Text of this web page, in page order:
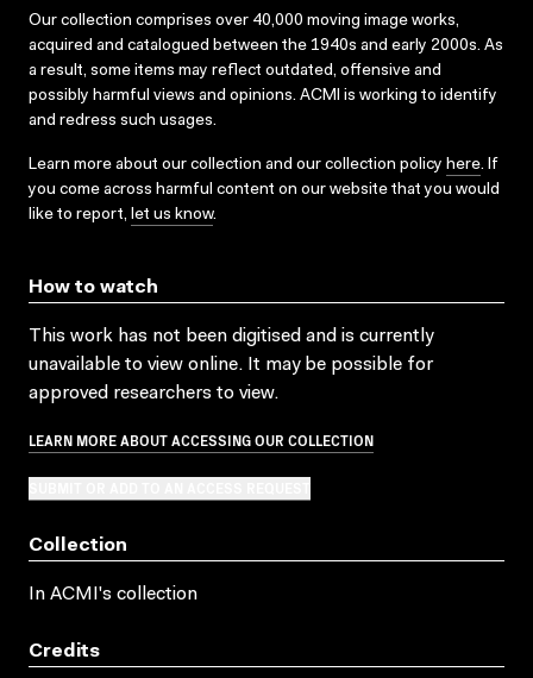
Our collection comprises over 40,000 moving image works,
acquired and catalogued between the 1940s and early 2000s. As
a result, some items may reflect outdated, offensive and
possibly harmful views and opinions. ACMI is working to identify
and redress such usages.
Learn more about our collection and our collection policy here. If
you come across harmful content on our website that you would
like to report, let us know.
How to watch
This work has not been digitised and is currently
unavailable to view online. It may be possible for
approved researchers to view.
LEARN MORE ABOUT ACCESSING OUR COLLECTION
Collection
In ACMI's collection
Credits